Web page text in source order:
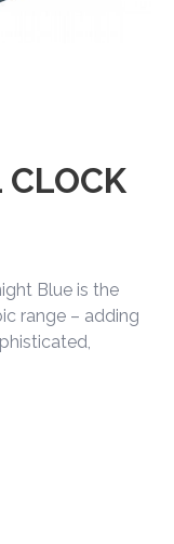
CLOCK
Blue is the
range – adding